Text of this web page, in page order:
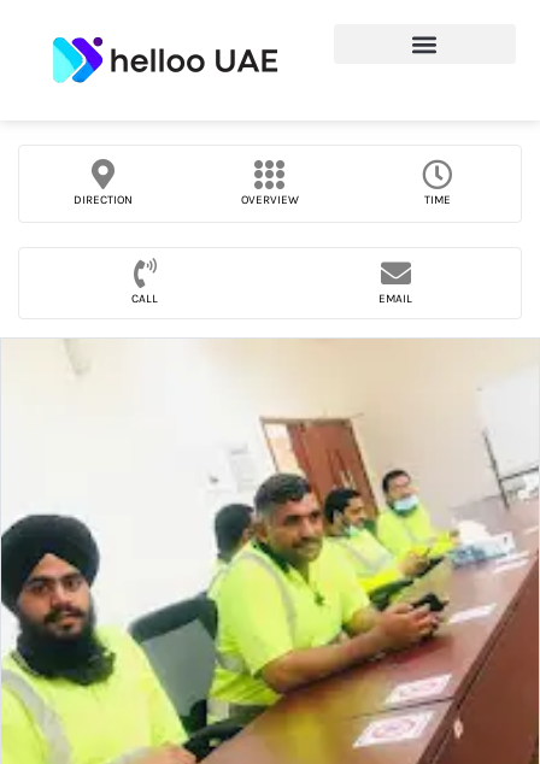
DIRECTION OVERVIEW TIME
CALL EMAIL